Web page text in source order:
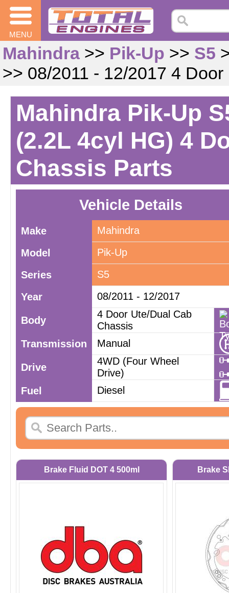
MENU
Mahindra >> Pik-Up >> S5
>> 08/2011 - 12/2017 4
Mahindra Pik-Up
(2.2L 4cyl HG) 4
Chassis Parts
Vehicle Details
Make
Mahindra
Model
Pik-Up
Series
S5
Year
08/2011 - 12/2017
Body
4 Door Ute/Dual Cab
Chassis
Transmission
Manual
Drive
4WD (Four Wheel
Drive)
Fuel
Diesel
Brake Fluid DOT 4 500ml Brake